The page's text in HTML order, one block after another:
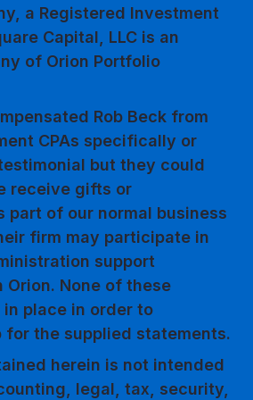
a Registered Investment
Capital, LLC is an
of Orion Portfolio
Rob Beck from
CPAs specifically or
but they could
receive gifts or
part of our normal business
firm may participate in
support
Orion. None of these
place in order to
for the supplied statements.
herein is not intended
legal, tax, security,